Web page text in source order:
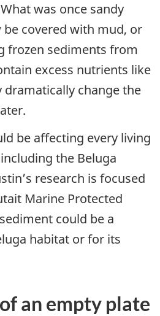
was once sandy
covered with mud, or
frozen sediments from
excess nutrients like
dramatically change the
be affecting every living
the Beluga
research is focused
Marine Protected
could be a
habitat or for its
an empty plate